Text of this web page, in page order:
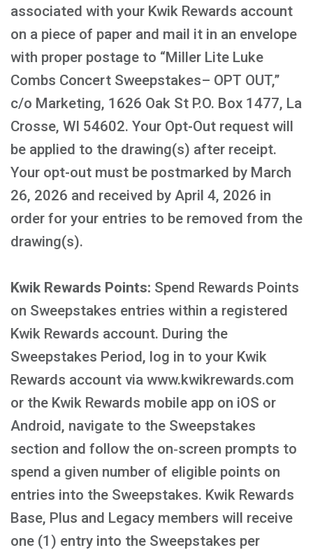
associated with your Kwik Rewards account
on a piece of paper and mail it in an envelope
with proper postage to “Miller Lite Luke
Combs Concert Sweepstakes– OPT OUT,”
c/o Marketing, 1626 Oak St P.O. Box 1477, La
Crosse, WI 54602. Your Opt-Out request will
be applied to the drawing(s) after receipt.
Your opt-out must be postmarked by March
26, 2026 and received by April 4, 2026 in
order for your entries to be removed from the
drawing(s).
Kwik Rewards Points: Spend Rewards Points
on Sweepstakes entries within a registered
Kwik Rewards account. During the
Sweepstakes Period, log in to your Kwik
Rewards account via www.kwikrewards.com
or the Kwik Rewards mobile app on iOS or
Android, navigate to the Sweepstakes
section and follow the on‑screen prompts to
spend a given number of eligible points on
entries into the Sweepstakes. Kwik Rewards
Base, Plus and Legacy members will receive
one (1) entry into the Sweepstakes per